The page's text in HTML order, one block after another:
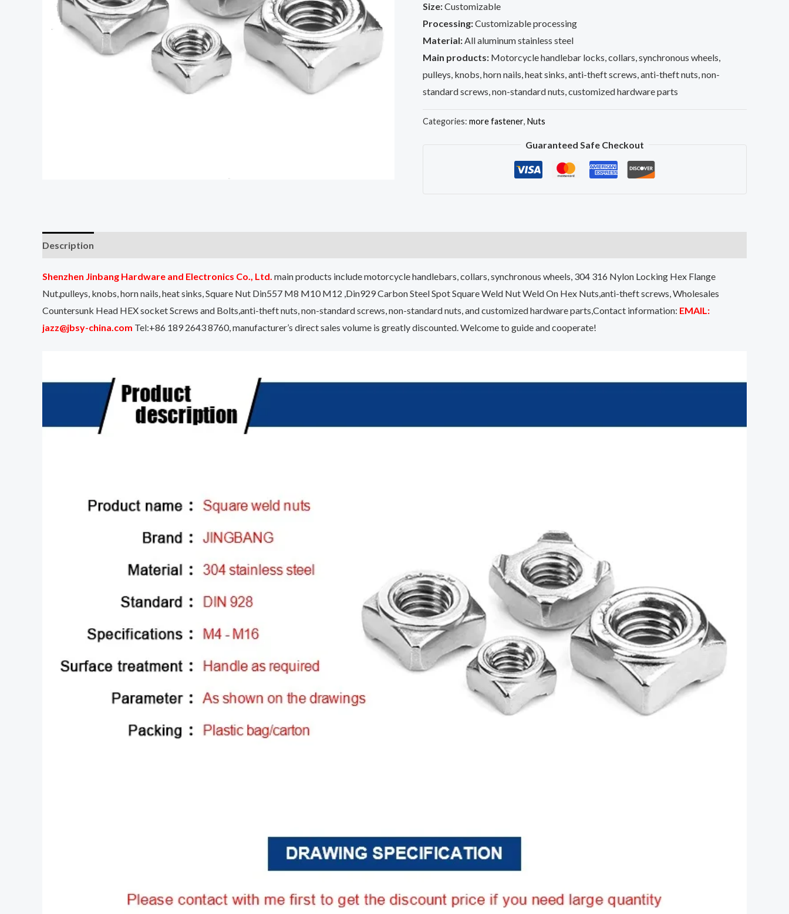
Size:Customizable
Processing:Customizable processing
Material:All aluminum stainless steel
Main products: Motorcycle handlebar locks, collars, synchronous wheels,
pulleys, knobs, horn nails, heat sinks, anti-theft screws, anti-theft nuts, non-
standard screws, non-standard nuts, customized hardware parts
Categories: more fastener, Nuts
Guaranteed Safe Checkout
Description
Shenzhen Jinbang Hardware and Electronics Co., Ltd. main products include motorcycle handlebars, collars, synchronous wheels, 304 316 Nylon Locking Hex Flange
Nut,pulleys, knobs, horn nails, heat sinks, Square Nut Din557 M8 M10 M12 ,Din929 Carbon Steel Spot Square Weld Nut Weld On Hex Nuts,anti-theft screws, Wholesales
Countersunk Head HEX socket Screws and Bolts,anti-theft nuts, non-standard screws, non-standard nuts, and customized hardware parts,Contact information: EMAIL:
jazz@jbsy-china.com Tel:+86 189 2643 8760, manufacturer’s direct sales volume is greatly discounted. Welcome to guide and cooperate!